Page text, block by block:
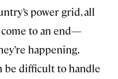
power grid, all
to an end—
happening.
be difficult to handle